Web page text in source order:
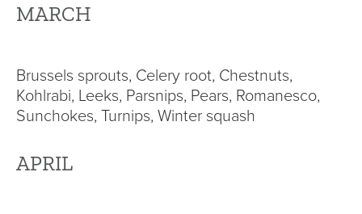
MARCH
Brussels sprouts, Celery root, Chestnuts,
Kohlrabi, Leeks, Parsnips, Pears, Romanesco,
Sunchokes, Turnips, Winter squash
APRIL